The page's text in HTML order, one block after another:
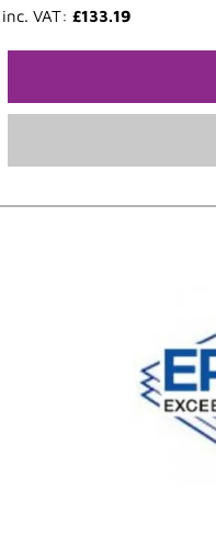
inc. VAT: £133.19